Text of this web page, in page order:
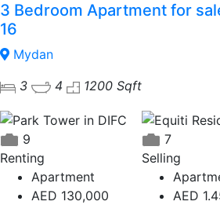
3 Bedroom Apartment for
16
Mydan
3
4 1200 Sqft
9
Renting
Apartment
AED 130,000
7
Selling
AED